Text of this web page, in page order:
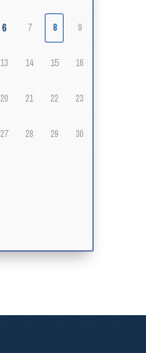
6 7 8 9
13 14 15 16
20 21 22 23
27 28 29 30